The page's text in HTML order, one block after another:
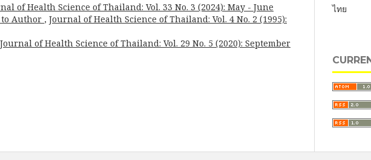
of Health Science of Thailand: Vol. 33 No. 3 (2024): May - June
Author , Journal of Health Science of Thailand: Vol. 4 No. 2 (1995):
Journal of Health Science of Thailand: Vol. 29 No. 5 (2020): September
ไทย